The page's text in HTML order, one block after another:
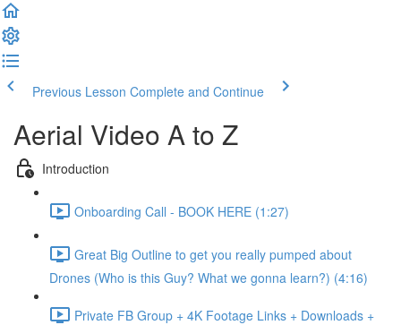
Previous Lesson Complete and Continue
Aerial Video A to Z
Introduction
Onboarding Call - BOOK HERE (1:27)
Great Big Outline to get you really pumped about
Drones (Who is this Guy? What we gonna learn?) (4:16)
Private FB Group + 4K Footage Links + Downloads +